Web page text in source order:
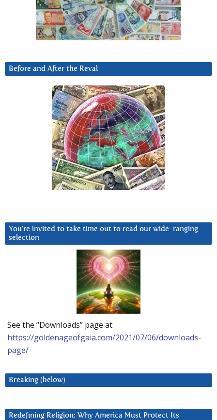
Before and After the Reval
You’re invited to take time out to read our wide-ranging
selection
See the “Downloads” page at
https://goldenageofgaia.com/2021/07/06/downloads-
page/
Breaking (below)
Redefining Religion: Why America Must Protect Its